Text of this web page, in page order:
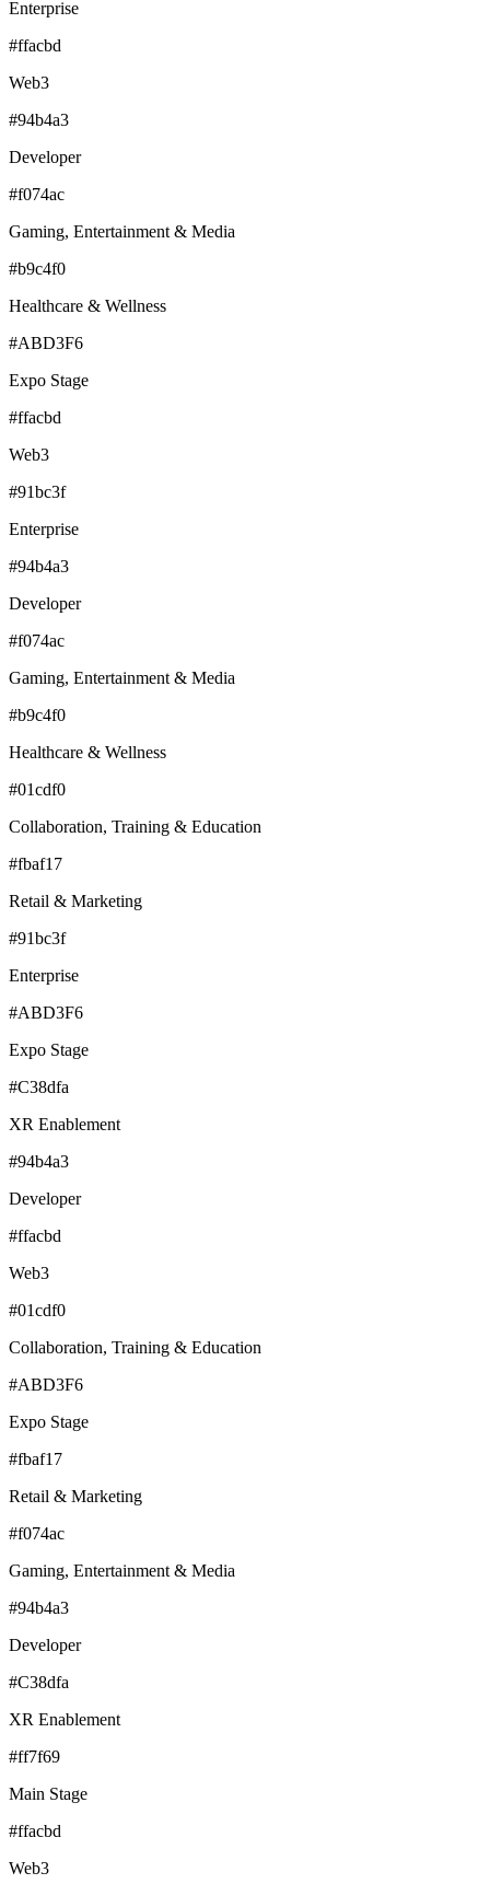
Enterprise
#ffacbd
Web3
#94b4a3
Developer
#f074ac
Gaming, Entertainment & Media
#b9c4f0
Healthcare & Wellness
#ABD3F6
Expo Stage
#ffacbd
Web3
#91bc3f
Enterprise
#94b4a3
Developer
#f074ac
Gaming, Entertainment & Media
#b9c4f0
Healthcare & Wellness
#01cdf0
Collaboration, Training & Education
#fbaf17
Retail & Marketing
#91bc3f
Enterprise
#ABD3F6
Expo Stage
#C38dfa
XR Enablement
#94b4a3
Developer
#ffacbd
Web3
#01cdf0
Collaboration, Training & Education
#ABD3F6
Expo Stage
#fbaf17
Retail & Marketing
#f074ac
Gaming, Entertainment & Media
#94b4a3
Developer
#C38dfa
XR Enablement
#ff7f69
Main Stage
#ffacbd
Web3